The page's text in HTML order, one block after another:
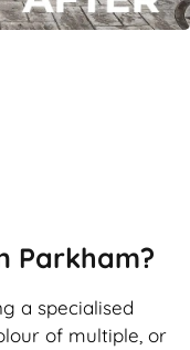
Parkham?
a specialised
of multiple, or